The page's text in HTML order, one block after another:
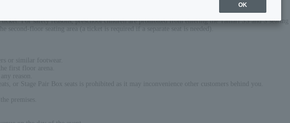
For safety reasons, preschool children are prohibited from entering the Tamari SS and S seating
floor seating area (a ticket is required if a separate seat is needed).
or similar footwear.
first floor arena.
reason.
or Stage Pair Box seats is prohibited as it may inconvenience other customers behind you.
premises.
OK